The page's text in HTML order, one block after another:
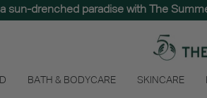
sun-drenched paradise with The
BATH & BODYCARE SKINCARE